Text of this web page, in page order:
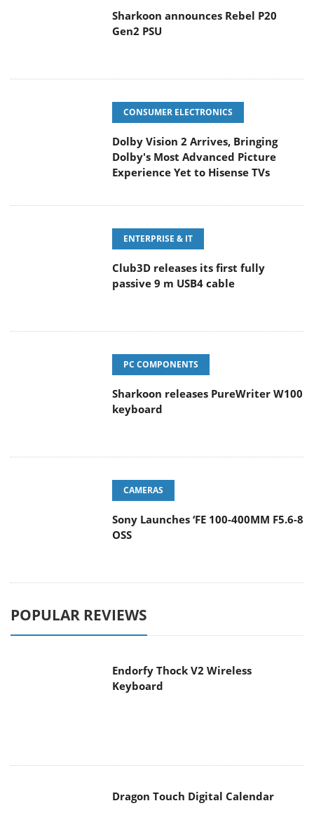
Sharkoon announces Rebel P20
Gen2 PSU
CONSUMER ELECTRONICS
Dolby Vision 2 Arrives, Bringing
Dolby's Most Advanced Picture
Experience Yet to Hisense TVs
ENTERPRISE & IT
Club3D releases its first fully
passive 9 m USB4 cable
PC COMPONENTS
Sharkoon releases PureWriter W100
keyboard
CAMERAS
Sony Launches ‘FE 100-400MM F5.6-8
OSS
POPULAR REVIEWS
Endorfy Thock V2 Wireless
Keyboard
Dragon Touch Digital Calendar